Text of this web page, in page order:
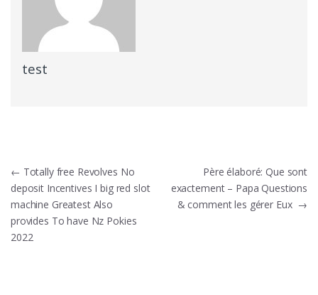
test
Post
navigation
← Totally free Revolves No
deposit Incentives I big red slot
machine Greatest Also
provides To have Nz Pokies
2022
Père élaboré: Que sont
exactement – Papa Questions
& comment les gérer Eux →